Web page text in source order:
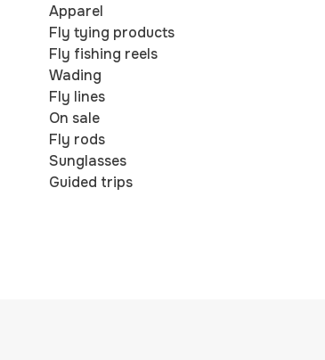
Apparel
Fly tying products
Fly fishing reels
Wading
Fly lines
On sale
Fly rods
Sunglasses
Guided trips